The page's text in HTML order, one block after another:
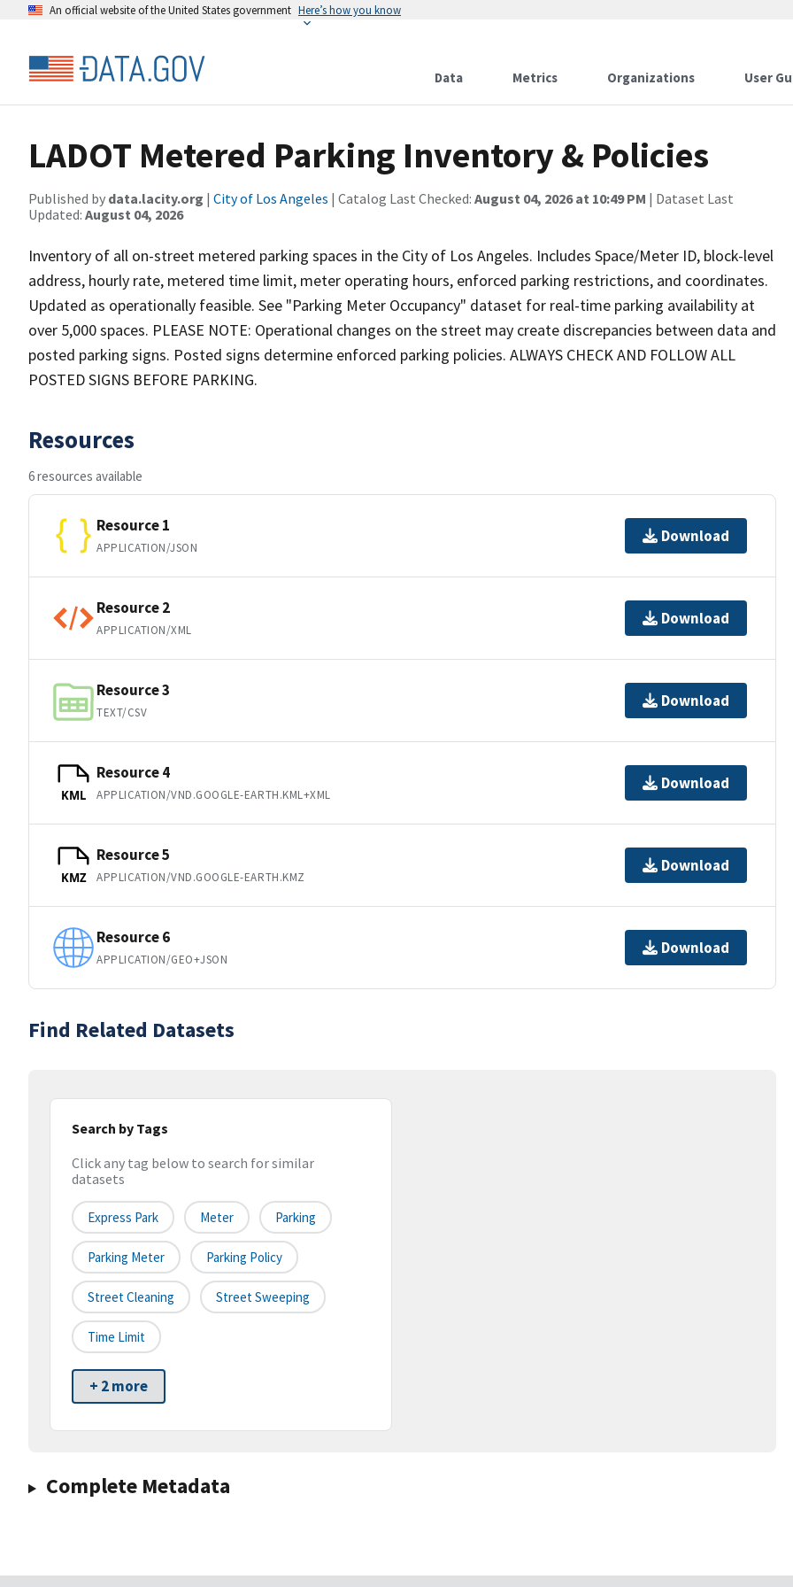
An official website of the United States government Here’s how you know
Data Metrics Organizations User
LADOT Metered Parking Inventory & Policies
Published by data.lacity.org | City of Los Angeles | Catalog Last Checked: August 04, 2026 at 10:49 PM | Dataset Last
Updated: August 04, 2026
Inventory of all on-street metered parking spaces in the City of Los Angeles. Includes Space/Meter ID, block-level
address, hourly rate, metered time limit, meter operating hours, enforced parking restrictions, and coordinates.
Updated as operationally feasible. See "Parking Meter Occupancy" dataset for real-time parking availability at
over 5,000 spaces. PLEASE NOTE: Operational changes on the street may create discrepancies between data and
posted parking signs. Posted signs determine enforced parking policies. ALWAYS CHECK AND FOLLOW ALL
POSTED SIGNS BEFORE PARKING.
Resources
6 resources available
Resource 1
APPLICATION/JSON
Download
Resource 2
APPLICATION/XML
Download
Resource 3
TEXT/CSV
Download
KML
Resource 4
APPLICATION/VND.GOOGLE-EARTH.KML+XML
Download
KMZ
Resource 5
APPLICATION/VND.GOOGLE-EARTH.KMZ
Download
Resource 6
APPLICATION/GEO+JSON
Download
Find Related Datasets
Search by Tags
Click any tag below to search for similar
datasets
Express Park Meter Parking
Parking Meter Parking Policy
Street Cleaning Street Sweeping
Time Limit
+ 2 more
Complete Metadata